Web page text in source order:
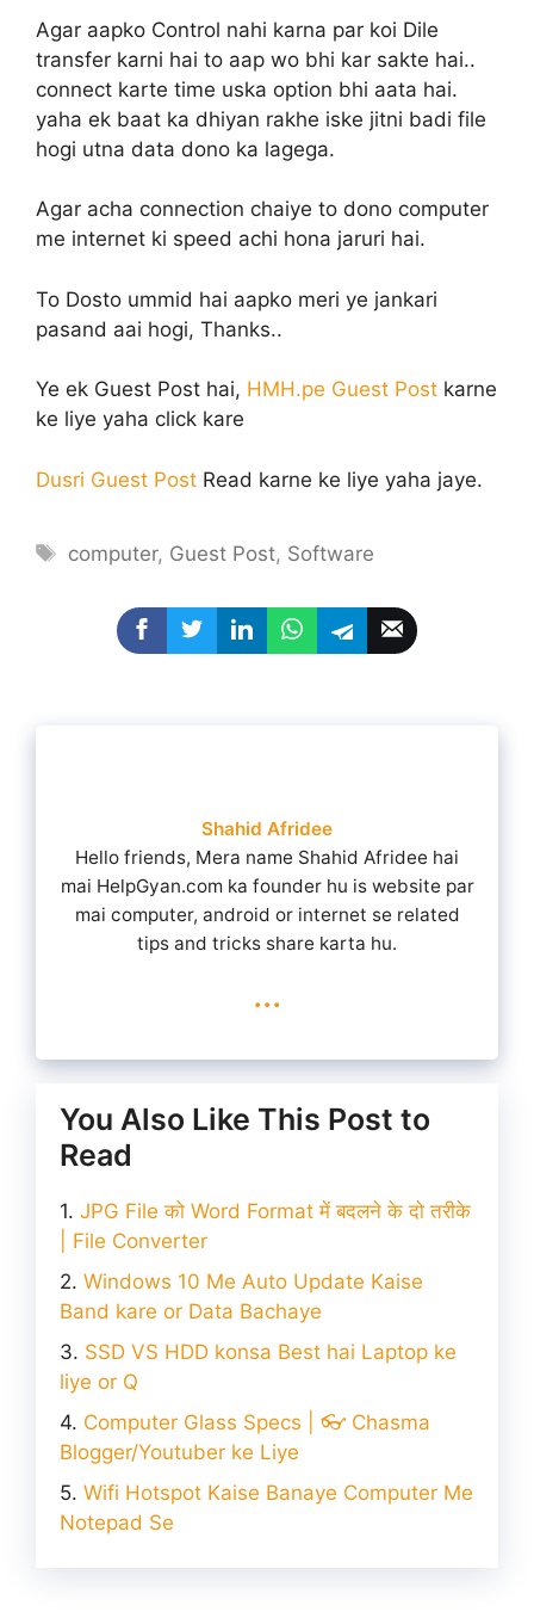
Agar aapko Control nahi karna par koi Dile
transfer karni hai to aap wo bhi kar sakte hai..
connect karte time uska option bhi aata hai.
yaha ek baat ka dhiyan rakhe iske jitni badi file
hogi utna data dono ka lagega.
Agar acha connection chaiye to dono computer
me internet ki speed achi hona jaruri hai.
To Dosto ummid hai aapko meri ye jankari
pasand aai hogi, Thanks..
Ye ek Guest Post hai, HMH.pe Guest Post karne
ke liye yaha click kare
Dusri Guest Post Read karne ke liye yaha jaye.
Tags
computer, Guest Post, Software
Shahid Afridee
Hello friends, Mera name Shahid Afridee hai
mai HelpGyan.com ka founder hu is website par
mai computer, android or internet se related
tips and tricks share karta hu.
...
You Also Like This Post to
Read
JPG File को Word Format में बदलने के दो तरीके
| File Converter
Windows 10 Me Auto Update Kaise
Band kare or Data Bachaye
SSD VS HDD konsa Best hai Laptop ke
liye or Q
Computer Glass Specs | 👓 Chasma
Blogger/Youtuber ke Liye
Wifi Hotspot Kaise Banaye Computer Me
Notepad Se